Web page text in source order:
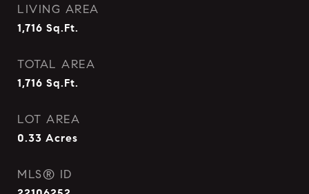
LIVING AREA
1,716 Sq.Ft.
TOTAL AREA
1,716 Sq.Ft.
LOT AREA
0.33 Acres
MLS® ID